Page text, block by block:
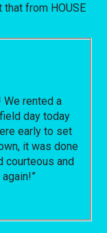
from HOUSE
We rented a
day today
early to set
it was done
courteous and